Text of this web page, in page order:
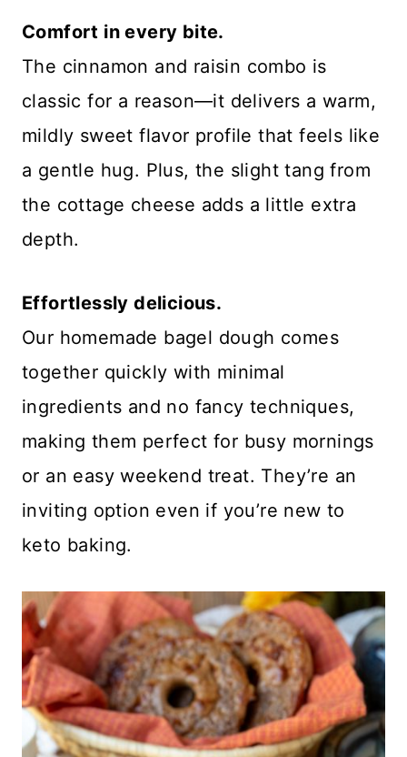
Comfort in every bite.
The cinnamon and raisin combo is
classic for a reason—it delivers a warm,
mildly sweet flavor profile that feels like
a gentle hug. Plus, the slight tang from
the cottage cheese adds a little extra
depth.
Effortlessly delicious.
Our homemade bagel dough comes
together quickly with minimal
ingredients and no fancy techniques,
making them perfect for busy mornings
or an easy weekend treat. They’re an
inviting option even if you’re new to
keto baking.